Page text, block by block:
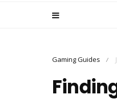
Gaming Guides /